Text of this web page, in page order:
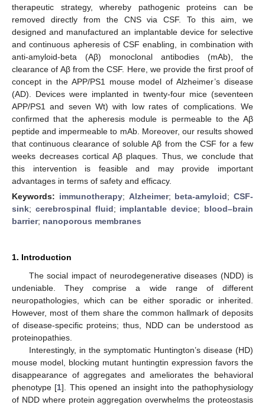
therapeutic strategy, whereby pathogenic proteins can be
removed directly from the CNS via CSF. To this aim, we
designed and manufactured an implantable device for selective
and continuous apheresis of CSF enabling, in combination with
anti-amyloid-beta (Aβ) monoclonal antibodies (mAb), the
clearance of Aβ from the CSF. Here, we provide the first proof of
concept in the APP/PS1 mouse model of Alzheimer’s disease
(AD). Devices were implanted in twenty-four mice (seventeen
APP/PS1 and seven Wt) with low rates of complications. We
confirmed that the apheresis module is permeable to the Aβ
peptide and impermeable to mAb. Moreover, our results showed
that continuous clearance of soluble Aβ from the CSF for a few
weeks decreases cortical Aβ plaques. Thus, we conclude that
this intervention is feasible and may provide important
advantages in terms of safety and efficacy.
Keywords: immunotherapy; Alzheimer; beta-amyloid; CSF-
sink; cerebrospinal fluid; implantable device; blood–brain
barrier; nanoporous membranes
1. Introduction
The social impact of neurodegenerative diseases (NDD) is
undeniable. They comprise a wide range of different
neuropathologies, which can be either sporadic or inherited.
However, most of them share the common hallmark of deposits
of disease-specific proteins; thus, NDD can be understood as
proteinopathies.
Interestingly, in the symptomatic Huntington’s disease (HD)
mouse model, blocking mutant huntingtin expression favors the
disappearance of aggregates and ameliorates the behavioral
phenotype [1]. This opened an insight into the pathophysiology
of NDD where protein aggregation overwhelms the proteostasis